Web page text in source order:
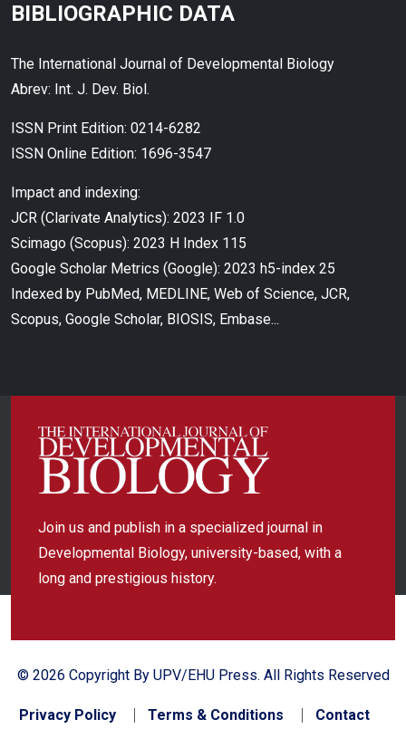
BIBLIOGRAPHIC DATA
The International Journal of Developmental Biology
Abrev: Int. J. Dev. Biol.
ISSN Print Edition: 0214-6282
ISSN Online Edition: 1696-3547
Impact and indexing:
JCR (Clarivate Analytics): 2023 IF 1.0
Scimago (Scopus): 2023 H Index 115
Google Scholar Metrics (Google): 2023 h5-index 25
Indexed by PubMed, MEDLINE, Web of Science, JCR,
Scopus, Google Scholar, BIOSIS, Embase...
Join us and publish in a specialized journal in
Developmental Biology, university-based, with a
long and prestigious history.
© 2026 Copyright By UPV/EHU Press. All Rights Reserved
Privacy Policy Terms & Conditions Contact